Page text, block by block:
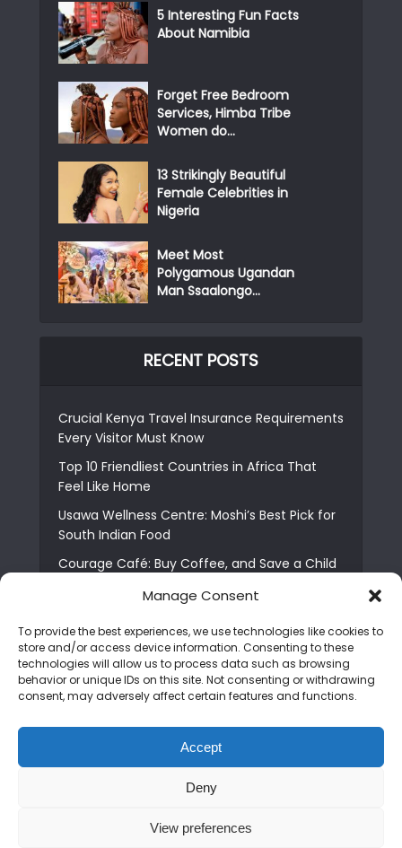
Manage Consent
To provide the best experiences, we use technologies like cookies to
store and/or access device information. Consenting to these
technologies will allow us to process data such as browsing
behavior or unique IDs on this site. Not consenting or withdrawing
consent, may adversely affect certain features and functions.
Accept
Deny
View preferences
5 Interesting Fun Facts
About Namibia
Forget Free Bedroom
Services, Himba Tribe
Women do...
13 Strikingly Beautiful
Female Celebrities in
Nigeria
Meet Most
Polygamous Ugandan
Man Ssaalongo...
RECENT POSTS
Crucial Kenya Travel Insurance Requirements
Every Visitor Must Know
Top 10 Friendliest Countries in Africa That
Feel Like Home
Usawa Wellness Centre: Moshi’s Best Pick for
South Indian Food
Courage Café: Buy Coffee, and Save a Child
The Shocking Truth About Best African Cities
6 Essential First Time Africa Travel Tips for
Beginners
Who is Nadia Ntuli the Tanzanian Model Drake
Paid Tribute to in Certified Lover Boy?
People Choose Them
Copyright © 2026. Created by